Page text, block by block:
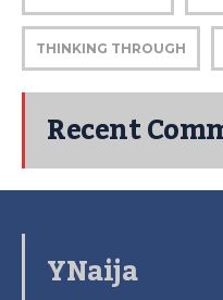
THINKING THROUGH
Recent
YNaija